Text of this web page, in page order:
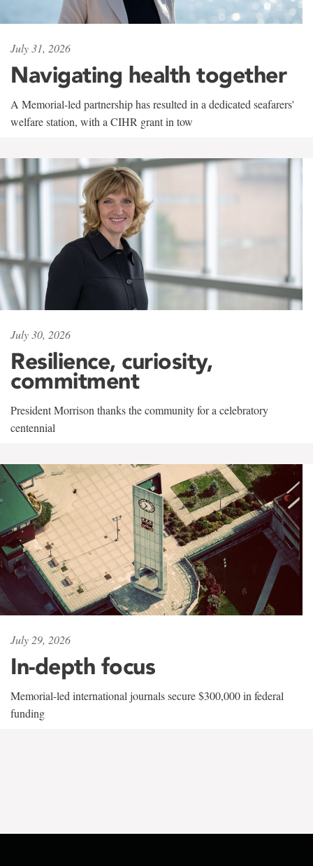
July 31, 2026
Navigating health together
A Memorial-led partnership has resulted in a dedicated seafarers'
welfare station, with a CIHR grant in tow
July 30, 2026
Resilience, curiosity,
commitment
President Morrison thanks the community for a celebratory
centennial
July 29, 2026
In-depth focus
Memorial-led international journals secure $300,000 in federal
funding